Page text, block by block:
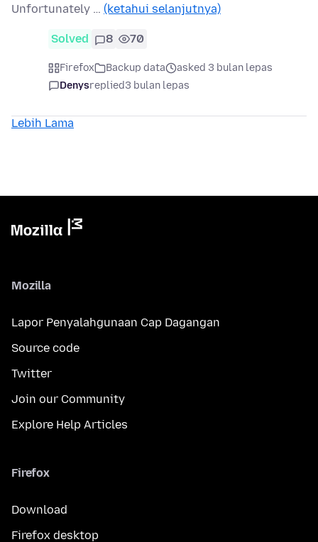
Unfortunately … (ketahui selanjutnya)
Solved 8 70
Firefox Backup data
asked 3 bulan lepas
Denysreplied3 bulan lepas
Lebih Lama
Mozilla
Lapor Penyalahgunaan Cap Dagangan
Source code
Twitter
Join our Community
Explore Help Articles
Firefox
Download
Firefox desktop